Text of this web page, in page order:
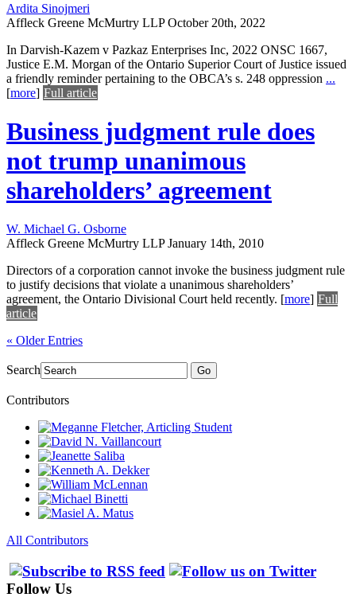
Ardita Sinojmeri
Affleck Greene McMurtry LLP October 20th, 2022
In Darvish-Kazem v Pazkaz Enterprises Inc, 2022 ONSC 1667,
Justice E.M. Morgan of the Ontario Superior Court of Justice issued
a friendly reminder pertaining to the OBCA’s s. 248 oppression ...
[more] Full article
Business judgment rule does
not trump unanimous
shareholders’ agreement
W. Michael G. Osborne
Affleck Greene McMurtry LLP January 14th, 2010
Directors of a corporation cannot invoke the business judgment rule
to justify decisions that violate a unanimous shareholders’
agreement, the Ontario Divisional Court held recently. [more] Full
article
« Older Entries
Search Go
Contributors
All Contributors
Follow Us